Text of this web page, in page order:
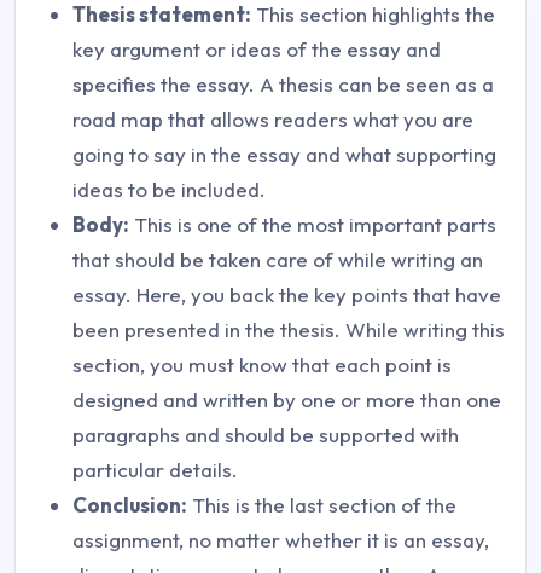
Thesis statement: This section highlights the
key argument or ideas of the essay and
specifies the essay. A thesis can be seen as a
road map that allows readers what you are
going to say in the essay and what supporting
ideas to be included.
Body: This is one of the most important parts
that should be taken care of while writing an
essay. Here, you back the key points that have
been presented in the thesis. While writing this
section, you must know that each point is
designed and written by one or more than one
paragraphs and should be supported with
particular details.
Conclusion: This is the last section of the
assignment, no matter whether it is an essay,